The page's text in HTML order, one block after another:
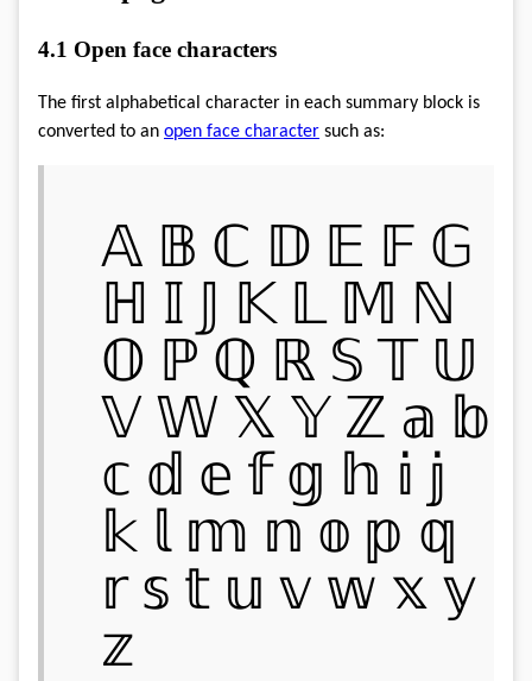
4.1 Open face characters
The first alphabetical character in each summary block is
converted to an open face character such as:
𝔸 𝔹 ℂ 𝔻 𝔼 𝔽 𝔾
ℍ 𝕀 𝕁 𝕂 𝕃 𝕄 ℕ
𝕆 ℙ ℚ ℝ 𝕊 𝕋 𝕌
𝕍 𝕎 𝕏 𝕐 ℤ 𝕒 𝕓
𝕔 𝕕 𝕖 𝕗 𝕘 𝕙 𝕚 𝕛
𝕜 𝕝 𝕞 𝕟 𝕠 𝕡 𝕢
𝕣 𝕤 𝕥 𝕦 𝕧 𝕨 𝕩 𝕪
𝕫